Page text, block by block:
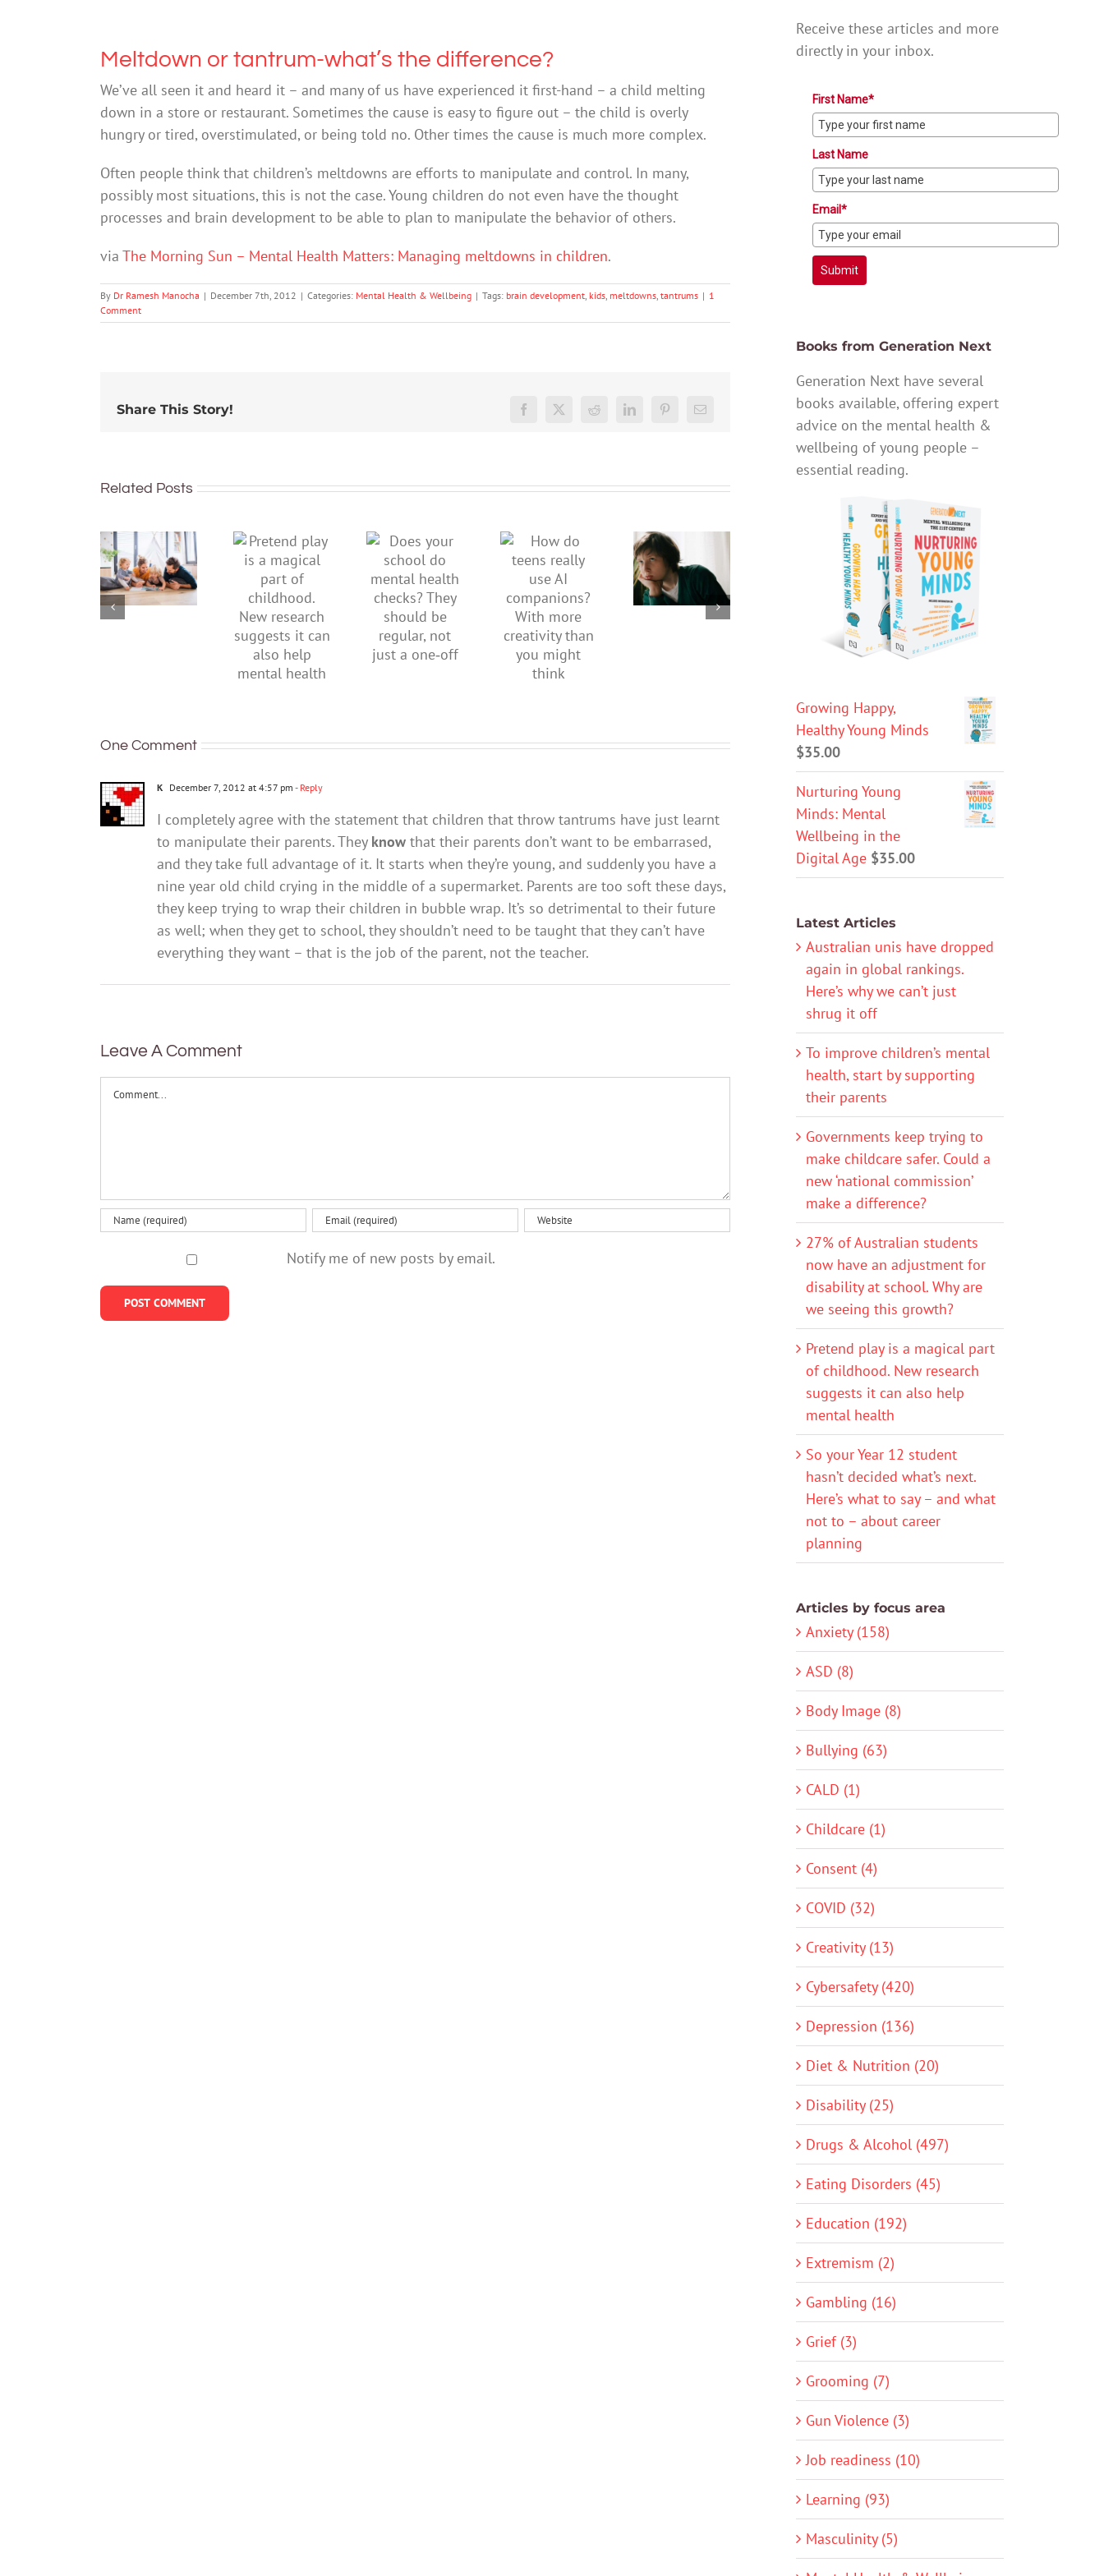
Meltdown or tantrum-what’s the difference?
We’ve all seen it and heard it – and many of us have experienced it first-hand – a child melting
down in a store or restaurant. Sometimes the cause is easy to figure out – the child is overly
hungry or tired, overstimulated, or being told no. Other times the cause is much more complex.
Often people think that children’s meltdowns are efforts to manipulate and control. In many,
possibly most situations, this is not the case. Young children do not even have the thought
processes and brain development to be able to plan to manipulate the behavior of others.
via The Morning Sun – Mental Health Matters: Managing meltdowns in children.
By Dr Ramesh Manocha | December 7th, 2012 | Categories: Mental Health & Wellbeing | Tags: brain development, kids, meltdowns, tantrums | 1
Comment
Share This Story! Facebook
X Reddit LinkedInPinterestEmail
Related Posts
children’s
mental
health,
start by
play is a
magical
part of
childhood.
New
research
suggests
it can also
school do
mental
health
checks?
They
should be
regular,
teens
really use
AI
companions?
With
more
creativity
than you
dismiss
or anger.
How to
minimise
family
One Comment
K December 7, 2012 at 4:57 pm - Reply
I completely agree with the statement that children that throw tantrums have just learnt
to manipulate their parents. They know that their parents don’t want to be embarrased,
and they take full advantage of it. It starts when they’re young, and suddenly you have a
nine year old child crying in the middle of a supermarket. Parents are too soft these days,
they keep trying to wrap their children in bubble wrap. It’s so detrimental to their future
as well; when they get to school, they shouldn’t need to be taught that they can’t have
everything they want – that is the job of the parent, not the teacher.
Leave A Comment
Comment
Notify me of new posts by email.
Receive these articles and more
directly in your inbox.
First Name*
Last Name
Email*
Submit
Books from Generation Next
Generation Next have several
books available, offering expert
advice on the mental health &
wellbeing of young people –
essential reading.
Growing Happy,
Healthy Young Minds
$35.00
Nurturing Young
Minds: Mental
Wellbeing in the
Digital Age $35.00
Latest Articles
Australian unis have dropped
again in global rankings.
Here’s why we can’t just
shrug it off
To improve children’s mental
health, start by supporting
their parents
Governments keep trying to
make childcare safer. Could a
new ‘national commission’
make a difference?
27% of Australian students
now have an adjustment for
disability at school. Why are
we seeing this growth?
Pretend play is a magical part
of childhood. New research
suggests it can also help
mental health
So your Year 12 student
hasn’t decided what’s next.
Here’s what to say – and what
not to – about career
planning
Articles by focus area
Anxiety (158)
ASD (8)
Body Image (8)
Bullying (63)
CALD (1)
Childcare (1)
Consent (4)
COVID (32)
Creativity (13)
Cybersafety (420)
Depression (136)
Diet & Nutrition (20)
Disability (25)
Drugs & Alcohol (497)
Eating Disorders (45)
Education (192)
Extremism (2)
Gambling (16)
Grief (3)
Grooming (7)
Gun Violence (3)
Job readiness (10)
Learning (93)
Masculinity (5)